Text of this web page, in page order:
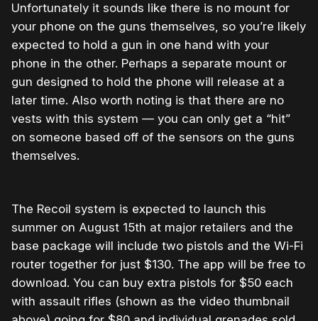
Unfortunately it sounds like there is no mount for
your phone on the guns themselves, so you’re likely
expected to hold a gun in one hand with your
phone in the other. Perhaps a separate mount or
gun designed to hold the phone will release at a
later time. Also worth noting is that there are no
vests with this system — you can only get a “hit”
on someone based off of the sensors on the guns
themselves.
The Recoil system is expected to launch this
summer on August 15th at major retailers and the
base package will include two pistols and the Wi-Fi
router together for just $130. The app will be free to
download. You can buy extra pistols for $50 each
with assault rifles (shown as the video thumbnail